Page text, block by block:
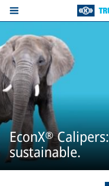
EconX®
sustainable.